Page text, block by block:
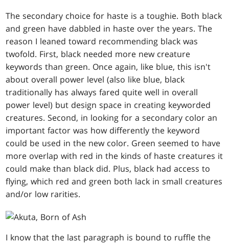
The secondary choice for haste is a toughie. Both black
and green have dabbled in haste over the years. The
reason I leaned toward recommending black was
twofold. First, black needed more new creature
keywords than green. Once again, like blue, this isn't
about overall power level (also like blue, black
traditionally has always fared quite well in overall
power level) but design space in creating keyworded
creatures. Second, in looking for a secondary color an
important factor was how differently the keyword
could be used in the new color. Green seemed to have
more overlap with red in the kinds of haste creatures it
could make than black did. Plus, black had access to
flying, which red and green both lack in small creatures
and/or low rarities.
I know that the last paragraph is bound to ruffle the